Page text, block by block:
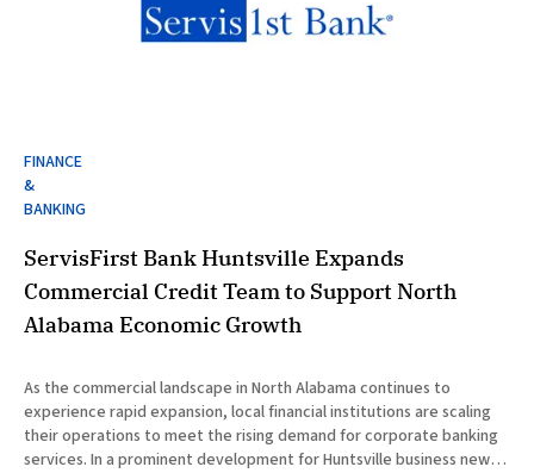
FINANCE
&
BANKING
ServisFirst Bank Huntsville Expands
Commercial Credit Team to Support North
Alabama Economic Growth
As the commercial landscape in North Alabama continues to
experience rapid expansion, local financial institutions are scaling
their operations to meet the rising demand for corporate banking
services. In a prominent development for Huntsville business news,